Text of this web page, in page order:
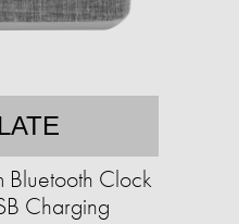
Bluetooth Clock
Charging